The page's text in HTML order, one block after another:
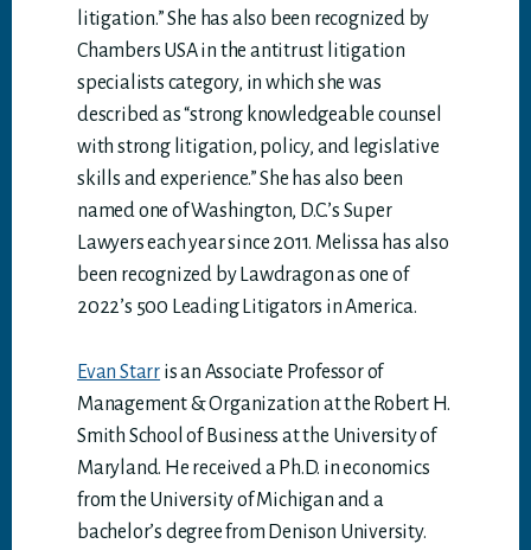
litigation.” She has also been recognized by
Chambers USA in the antitrust litigation
specialists category, in which she was
described as “strong knowledgeable counsel
with strong litigation, policy, and legislative
skills and experience.” She has also been
named one of Washington, D.C.’s Super
Lawyers each year since 2011. Melissa has also
been recognized by Lawdragon as one of
2022’s 500 Leading Litigators in America.
Evan Starr is an Associate Professor of
Management & Organization at the Robert H.
Smith School of Business at the University of
Maryland. He received a Ph.D. in economics
from the University of Michigan and a
bachelor’s degree from Denison University.